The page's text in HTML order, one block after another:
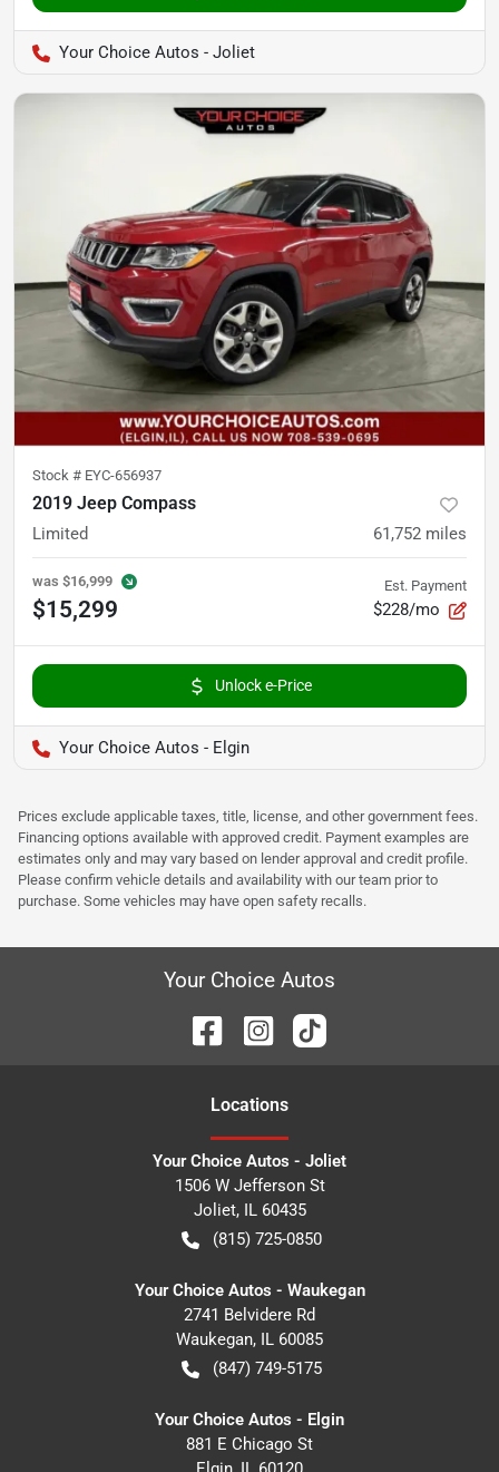
Your Choice Autos - Joliet
Stock # EYC-656937
2019 Jeep Compass
Limited 61,752 miles
was $16,999
$15,299
Est. Payment
$228/mo
Unlock e-Price
Your Choice Autos - Elgin
Prices exclude applicable taxes, title, license, and other government fees.
Financing options available with approved credit. Payment examples are
estimates only and may vary based on lender approval and credit profile.
Please confirm vehicle details and availability with our team prior to
purchase. Some vehicles may have open safety recalls.
Your Choice Autos
Locations
Your Choice Autos - Joliet
1506 W Jefferson St
Joliet, IL 60435
(815) 725-0850
Your Choice Autos - Waukegan
2741 Belvidere Rd
Waukegan, IL 60085
(847) 749-5175
Your Choice Autos - Elgin
881 E Chicago St